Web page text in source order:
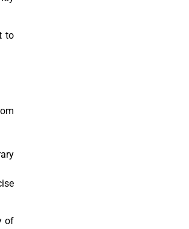
to
of